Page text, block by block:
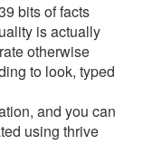
bits of facts
is actually
otherwise
to look, typed
and you can
using thrive